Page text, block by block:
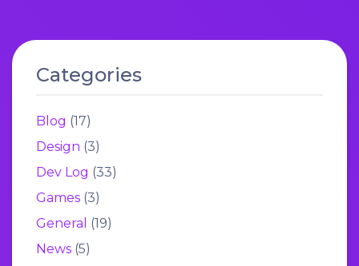
Categories
Blog (17)
Design (3)
Dev Log (33)
Games (3)
General (19)
News (5)